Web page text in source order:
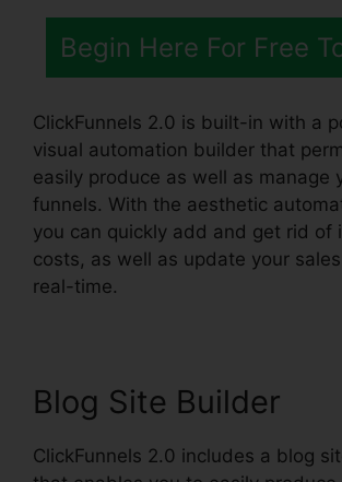
Begin Here For Free
ClickFunnels 2.0 is built-in with a
visual automation builder that
easily produce as well as manage
funnels. With the aesthetic
you can quickly add and get rid of
costs, as well as update your
real-time.
Blog Site Builder
ClickFunnels 2.0 includes a blog